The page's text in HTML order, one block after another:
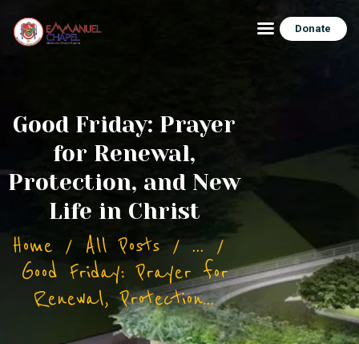
Donate
Good Friday: Prayer
for Renewal,
Protection, and New
Life in Christ
Home
All Posts
...
Good Friday: Prayer for
Renewal, Protection...
HOME
ABOUT ECHAPEL
BUILDING PROJECT
BLOG/NEWS
CONTACT